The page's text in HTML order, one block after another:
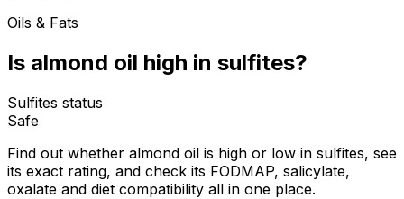
Oils & Fats
Is almond oil high in sulfites?
Sulfites status
Safe
Find out whether almond oil is high or low in sulfites, see
its exact rating, and check its FODMAP, salicylate,
oxalate and diet compatibility all in one place.